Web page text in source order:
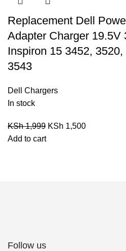
Replacement Dell
Adapter Charger 19.5V
Inspiron 15 3452,
3543
Dell Chargers
In stock
KSh1,999 KSh 1,500
Add to cart
Follow us